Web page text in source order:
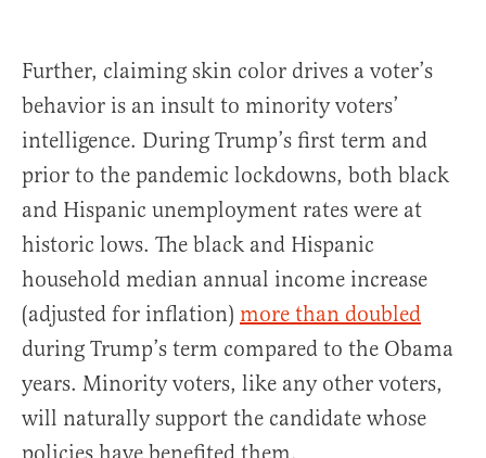
Further, claiming skin color drives a voter’s
behavior is an insult to minority voters’
intelligence. During Trump’s first term and
prior to the pandemic lockdowns, both black
and Hispanic unemployment rates were at
historic lows. The black and Hispanic
household median annual income increase
(adjusted for inflation) more than doubled
during Trump’s term compared to the Obama
years. Minority voters, like any other voters,
will naturally support the candidate whose